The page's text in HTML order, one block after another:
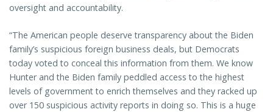
oversight and accountability.
“The American people deserve transparency about the Biden
family’s suspicious foreign business deals, but Democrats
today voted to conceal this information from them. We know
Hunter and the Biden family peddled access to the highest
levels of government to enrich themselves and they racked up
over 150 suspicious activity reports in doing so. This is a huge